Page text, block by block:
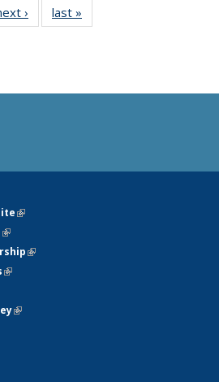
› Newslast »
(link is external)
(link is external)
(link is external)
(link is external)
is external)
(link is external)